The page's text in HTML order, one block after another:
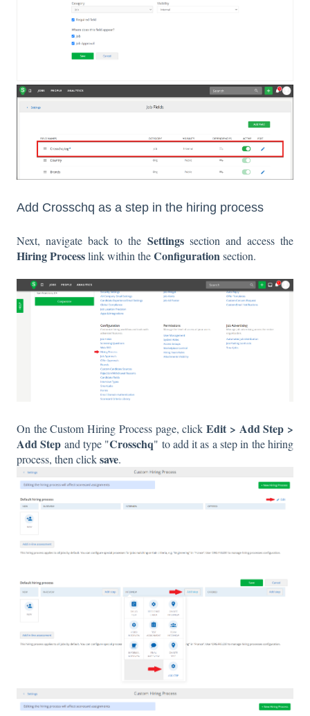
Add Crosschq as a step in the hiring process
Next, navigate back to the Settingssection and access the
Hiring Processlink within theConfigurationsection.
On the Custom Hiring Process page, clickEdit > Add Step >
Add Step and type "Crosschq" to add it as a step in the hiring
process, then clicksave.